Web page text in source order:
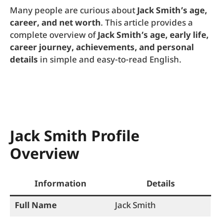
Many people are curious aboutJack Smith’s age,
career, and net worth. This article provides a
complete overview ofJack Smith’s age, early life,
career journey, achievements, and personal
details in simple and easy-to-read English.
Jack Smith Profile
Overview
Information
Details
Full Name
Jack Smith